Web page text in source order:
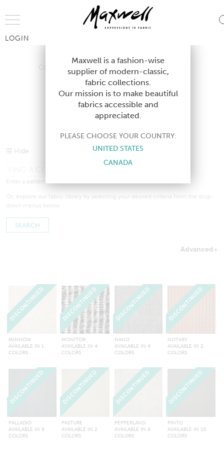
LOGIN
Contract Shortcuts
Contract Design Guides
Contract Lookbooks
Contract Design Guides Contract
Hide
Enter a pattern, colour, or book name in the search bar above.
Or, explore our fabric library by selecting your desired criteria from the drop-
down menus below
Advanced+
DISCONTINUED
MINNOW
AVAILABLE IN 1
COLORS
DISCONTINUED
MONITOR
AVAILABLE IN 4
COLORS
DISCONTINUED
NANO
AVAILABLE IN 4
COLORS
DISCONTINUED
NOTARY
AVAILABLE IN 2
COLORS
DISCONTINUED
PALLADIO
AVAILABLE IN 9
COLORS
DISCONTINUED
PASTURE
AVAILABLE IN 2
COLORS
DISCONTINUED
PEPPERLAND
AVAILABLE IN 6
COLORS
DISCONTINUED
PINTO
AVAILABLE IN 10
COLORS
Maxwell is a fashion-wise
supplier of modern-classic,
fabric collections.
Our mission is to make beautiful
fabrics accessible and
appreciated.
PLEASE CHOOSE YOUR COUNTRY:
UNITED STATES
CANADA